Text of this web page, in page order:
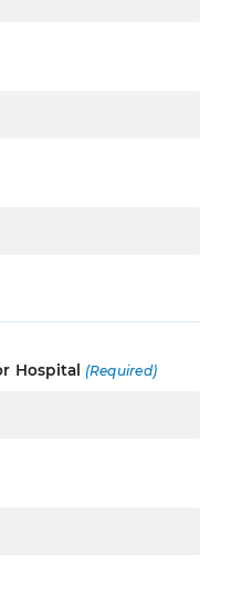
Hospital (Required)